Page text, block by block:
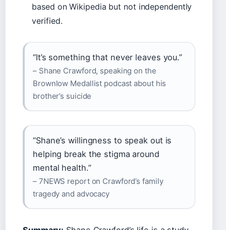
based on Wikipedia but not independently
verified.
“It’s something that never leaves you.”
– Shane Crawford, speaking on the
Brownlow Medallist podcast about his
brother’s suicide
“Shane’s willingness to speak out is
helping break the stigma around
mental health.”
– 7NEWS report on Crawford’s family
tragedy and advocacy